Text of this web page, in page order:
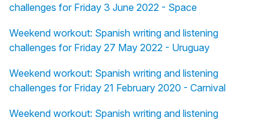
challenges for Friday 3 June 2022 - Space
Weekend workout: Spanish writing and listening
challenges for Friday 27 May 2022 - Uruguay
Weekend workout: Spanish writing and listening
challenges for Friday 21 February 2020 - Carnival
Weekend workout: Spanish writing and listening